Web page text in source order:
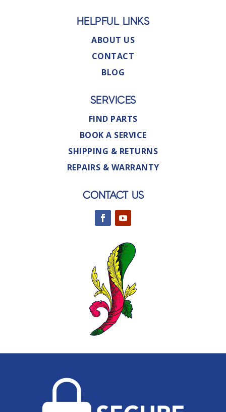
HELPFUL LINKS
ABOUT US
CONTACT
BLOG
SERVICES
FIND PARTS
BOOK A SERVICE
SHIPPING & RETURNS
REPAIRS & WARRANTY
CONTACT US